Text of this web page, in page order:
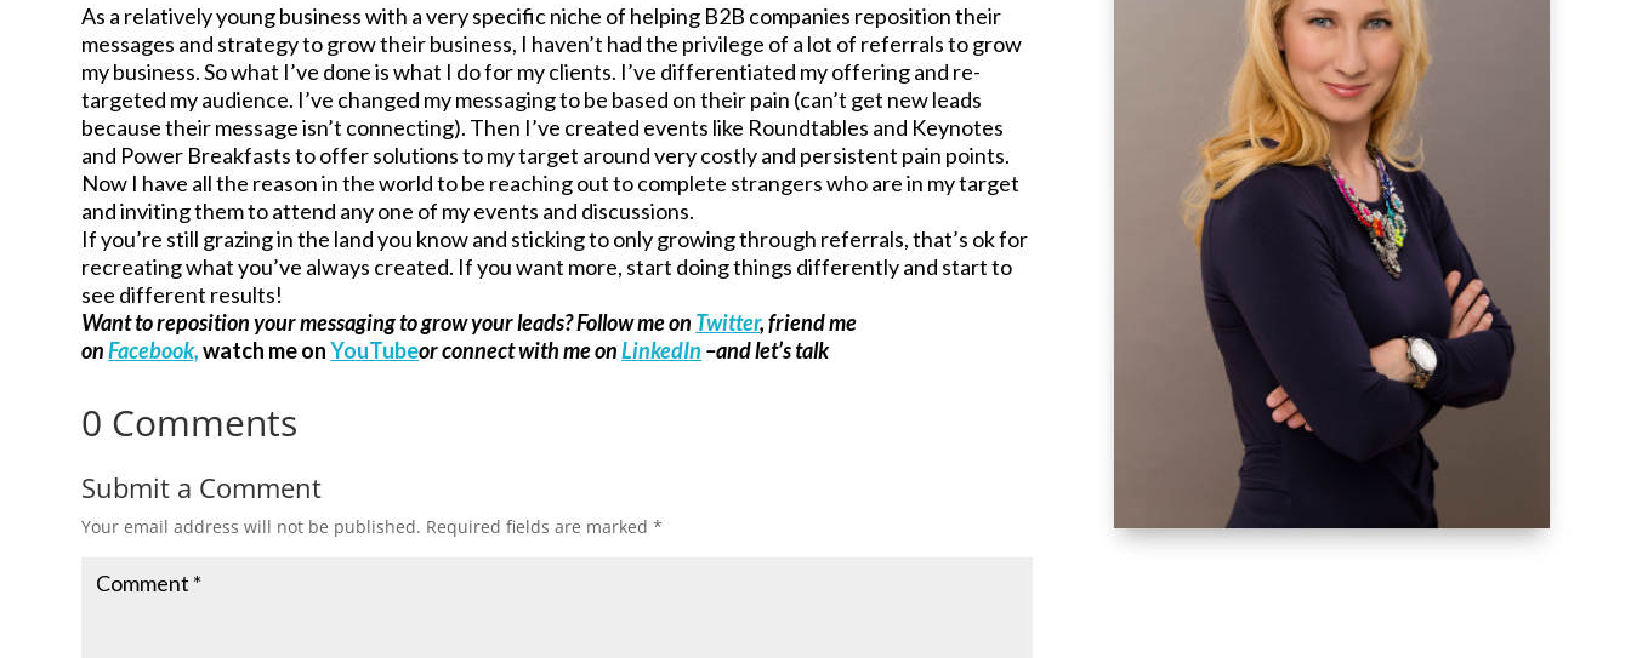
As a relatively young business with a very specific niche of helping B2B companies reposition their
messages and strategy to grow their business, I haven’t had the privilege of a lot of referrals to grow
my business. So what I’ve done is what I do for my clients. I’ve differentiated my offering and re-
targeted my audience. I’ve changed my messaging to be based on their pain (can’t get new leads
because their message isn’t connecting). Then I’ve created events like Roundtables and Keynotes
and Power Breakfasts to offer solutions to my target around very costly and persistent pain points.
Now I have all the reason in the world to be reaching out to complete strangers who are in my target
and inviting them to attend any one of my events and discussions.
If you’re still grazing in the land you know and sticking to only growing through referrals, that’s ok for
recreating what you’ve always created. If you want more, start doing things differently and start to
see different results!
Want to reposition your messaging to grow your leads? Follow me on Twitter, friend me
onFacebook,watch me onYouTubeor connect with me onLinkedIn –and let’s talk
0 Comments
Submit a Comment
Your email address will not be published. Required fields are marked*